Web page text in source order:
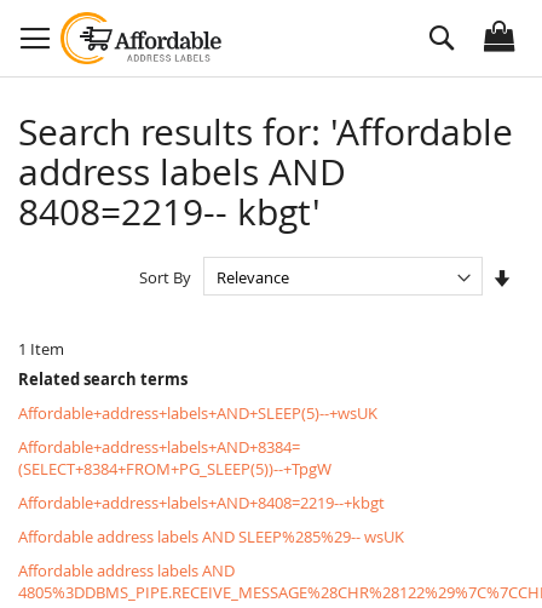
to
Content
Search
Search results for: 'Affordable
address labels AND
8408=2219-- kbgt'
1 Item
Sort By
Related search terms
Affordable+address+labels+AND+SLEEP(5)--+wsUK
Affordable+address+labels+AND+8384=
(SELECT+8384+FROM+PG_SLEEP(5))--+TpgW
Affordable+address+labels+AND+8408=2219--+kbgt
Affordable address labels AND SLEEP%285%29-- wsUK
Affordable address labels AND